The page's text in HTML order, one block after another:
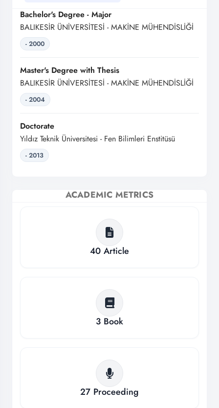
Bachelor's Degree - Major
BALIKESİR ÜNİVERSİTESİ - MAKİNE MÜHENDİSLİĞİ
- 2000
Master's Degree with Thesis
BALIKESİR ÜNİVERSİTESİ - MAKİNE MÜHENDİSLİĞİ
- 2004
Doctorate
Yıldız Teknik Üniversitesi - Fen Bilimleri Enstitüsü
- 2013
ACADEMIC METRICS
40 Article
3 Book
27 Proceeding